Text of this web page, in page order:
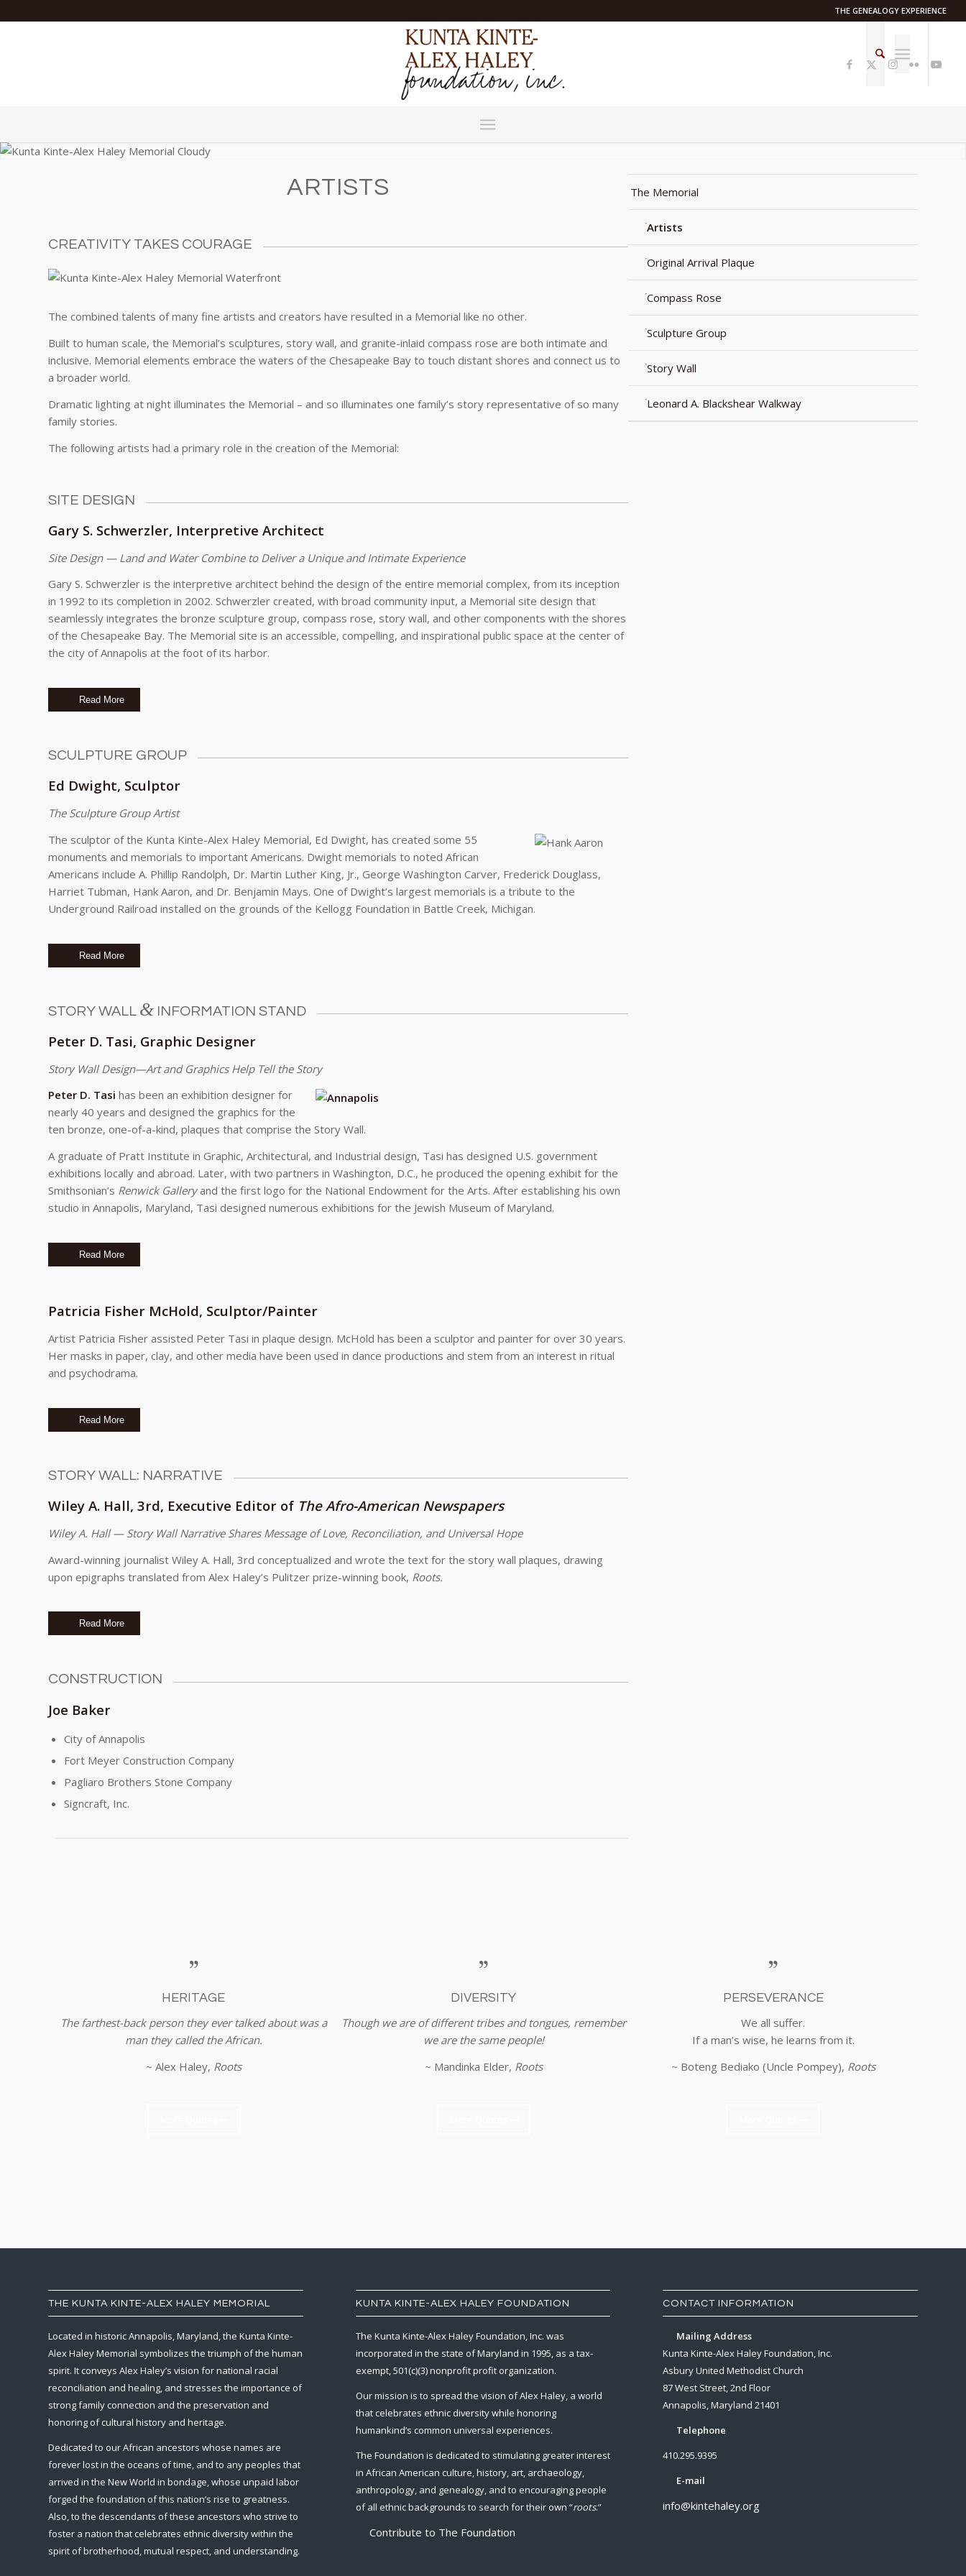
THE GENEALOGY EXPERIENCE
ARTISTS
CREATIVITY TAKES COURAGE
The combined talents of many fine artists and creators have resulted in a Memorial like no other.
Built to human scale, the Memorial’s sculptures, story wall, and granite-inlaid compass rose are both intimate and
inclusive. Memorial elements embrace the waters of the Chesapeake Bay to touch distant shores and connect us to
a broader world.
Dramatic lighting at night illuminates the Memorial – and so illuminates one family’s story representative of so many
family stories.
The following artists had a primary role in the creation of the Memorial:
SITE DESIGN
Gary S. Schwerzler, Interpretive Architect
Site Design — Land and Water Combine to Deliver a Unique and Intimate Experience
Gary S. Schwerzler is the interpretive architect behind the design of the entire memorial complex, from its inception
in 1992 to its completion in 2002. Schwerzler created, with broad community input, a Memorial site design that
seamlessly integrates the bronze sculpture group, compass rose, story wall, and other components with the shores
of the Chesapeake Bay. The Memorial site is an accessible, compelling, and inspirational public space at the center of
the city of Annapolis at the foot of its harbor.
Read More
SCULPTURE GROUP
Ed Dwight, Sculptor
The Sculpture Group Artist
The sculptor of the Kunta Kinte-Alex Haley Memorial, Ed Dwight, has created some 55
monuments and memorials to important Americans. Dwight memorials to noted African
Americans include A. Phillip Randolph, Dr. Martin Luther King, Jr., George Washington Carver, Frederick Douglass,
Harriet Tubman, Hank Aaron, and Dr. Benjamin Mays. One of Dwight’s largest memorials is a tribute to the
Underground Railroad installed on the grounds of the Kellogg Foundation in Battle Creek, Michigan.
Read More
STORY WALL & INFORMATION STAND
Peter D. Tasi, Graphic Designer
Story Wall Design—Art and Graphics Help Tell the Story
Peter D. Tasi has been an exhibition designer for
nearly 40 years and designed the graphics for the
ten bronze, one-of-a-kind, plaques that comprise the Story Wall.
A graduate of Pratt Institute in Graphic, Architectural, and Industrial design, Tasi has designed U.S. government
exhibitions locally and abroad. Later, with two partners in Washington, D.C., he produced the opening exhibit for the
Smithsonian’s Renwick Galleryand the first logo for the National Endowment for the Arts. After establishing his own
studio in Annapolis, Maryland, Tasi designed numerous exhibitions for the Jewish Museum of Maryland.
Read More
Patricia Fisher McHold, Sculptor/Painter
Artist Patricia Fisher assisted Peter Tasi in plaque design. McHold has been a sculptor and painter for over 30 years.
Her masks in paper, clay, and other media have been used in dance productions and stem from an interest in ritual
and psychodrama.
Read More
STORY WALL: NARRATIVE
Wiley A. Hall, 3rd, Executive Editor of The Afro-American Newspapers
Wiley A. Hall — Story Wall Narrative Shares Message of Love, Reconciliation, and Universal Hope
Award-winning journalist Wiley A. Hall, 3rd conceptualized and wrote the text for the story wall plaques, drawing
upon epigraphs translated from Alex Haley’s Pulitzer prize-winning book, Roots.
Read More
CONSTRUCTION
Joe Baker
City of Annapolis
Fort Meyer Construction Company
Pagliaro Brothers Stone Company
Signcraft, Inc.
The Memorial
Artists
Original Arrival Plaque
Compass Rose
Sculpture Group
Story Wall
Leonard A. Blackshear Walkway
HERITAGE
The farthest-back person they ever talked about was a
man they called the African.
~ Alex Haley, Roots
DIVERSITY
Though we are of different tribes and tongues, remember
we are the same people!
~ Mandinka Elder, Roots
PERSEVERANCE
We all suffer.
If a man’s wise, he learns from it.
~ Boteng Bediako (Uncle Pompey), Roots
THE KUNTA KINTE-ALEX HALEY MEMORIAL
Located in historic Annapolis, Maryland, the Kunta Kinte-
Alex Haley Memorial symbolizes the triumph of the human
spirit. It conveys Alex Haley’s vision for national racial
reconciliation and healing, and stresses the importance of
strong family connection and the preservation and
honoring of cultural history and heritage.
Dedicated to our African ancestors whose names are
forever lost in the oceans of time, and to any peoples that
arrived in the New World in bondage, whose unpaid labor
forged the foundation of this nation’s rise to greatness.
Also, to the descendants of these ancestors who strive to
foster a nation that celebrates ethnic diversity within the
spirit of brotherhood, mutual respect, and understanding.
KUNTA KINTE-ALEX HALEY FOUNDATION
The Kunta Kinte-Alex Haley Foundation, Inc. was
incorporated in the state of Maryland in 1995, as a tax-
exempt, 501(c)(3) nonprofit profit organization.
Our mission is to spread the vision of Alex Haley, a world
that celebrates ethnic diversity while honoring
humankind’s common universal experiences.
The Foundation is dedicated to stimulating greater interest
in African American culture, history, art, archaeology,
anthropology, and genealogy, and to encouraging people
of all ethnic backgrounds to search for their own “roots.”
Contribute to The Foundation
CONTACT INFORMATION
Mailing Address
Kunta Kinte-Alex Haley Foundation, Inc.
Asbury United Methodist Church
87 West Street, 2nd Floor
Annapolis, Maryland 21401
Telephone
410.295.9395
E-mail
info@kintehaley.org